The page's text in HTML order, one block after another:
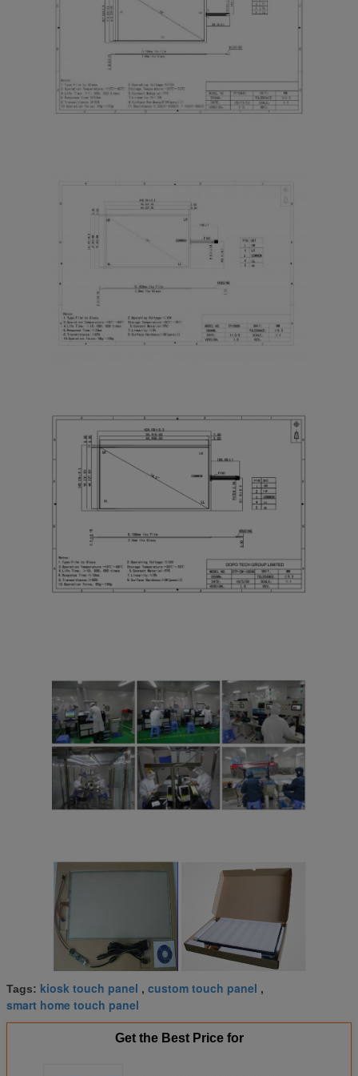
Tags: kiosk touch panel , custom touch panel ,
smart home touch panel
Get the Best Price for